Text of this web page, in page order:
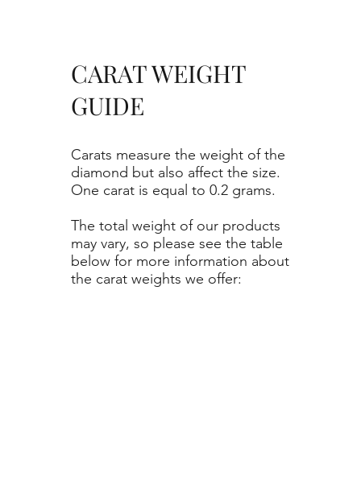
Carats measure the weight of the
diamond but also affect the size.
One carat is equal to 0.2 grams.
The total weight of our products
may vary, so please see the table
below for more information about
the carat weights we offer:
CARAT WEIGHT
GUIDE